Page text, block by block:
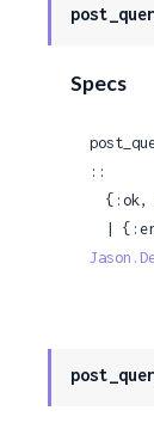
Specs
::
  {:ok,
|